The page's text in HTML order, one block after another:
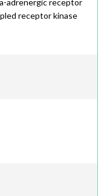
adrenergic receptor
receptor kinase